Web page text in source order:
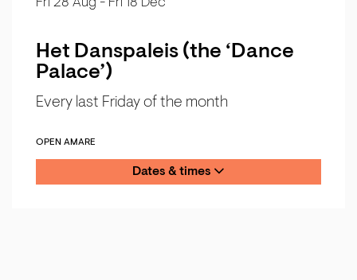
Het Danspaleis (the ‘Dance
Palace’)
Every last Friday of the month
Fri 28 Aug - Fri 18 Dec
OPEN AMARE
Dates & times